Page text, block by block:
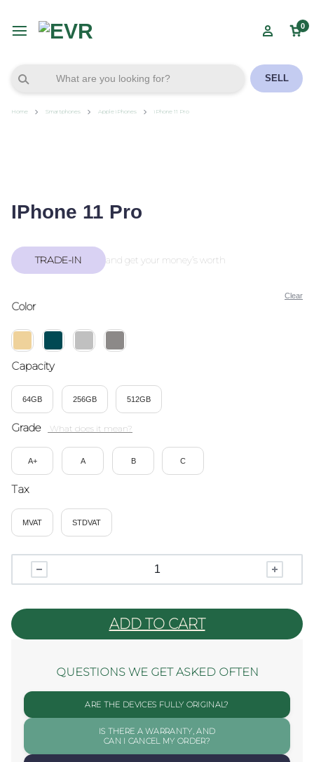
0
SELL
Home Smartphones Apple iPhones iPhone 11 Pro
IPhone 11 Pro
TRADE-IN and get your money’s worth
Color
Capacity
64GB 256GB 512GB
Grade
A+ A B C
Tax
MVAT STDVAT
Clear
ADD TO CART
QUESTIONS WE GET ASKED OFTEN
ARE THE DEVICES FULLY ORIGINAL?
IS THERE A WARRANTY, AND
CAN I CANCEL MY ORDER?